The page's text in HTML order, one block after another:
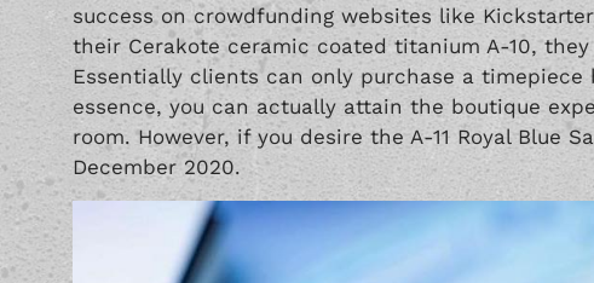
success on crowdfunding websites like
their Cerakote ceramic coated titanium A-10, they
Essentially clients can only purchase a
essence, you can actually attain the boutique
room. However, if you desire the A-11 Royal Blue
December 2020.